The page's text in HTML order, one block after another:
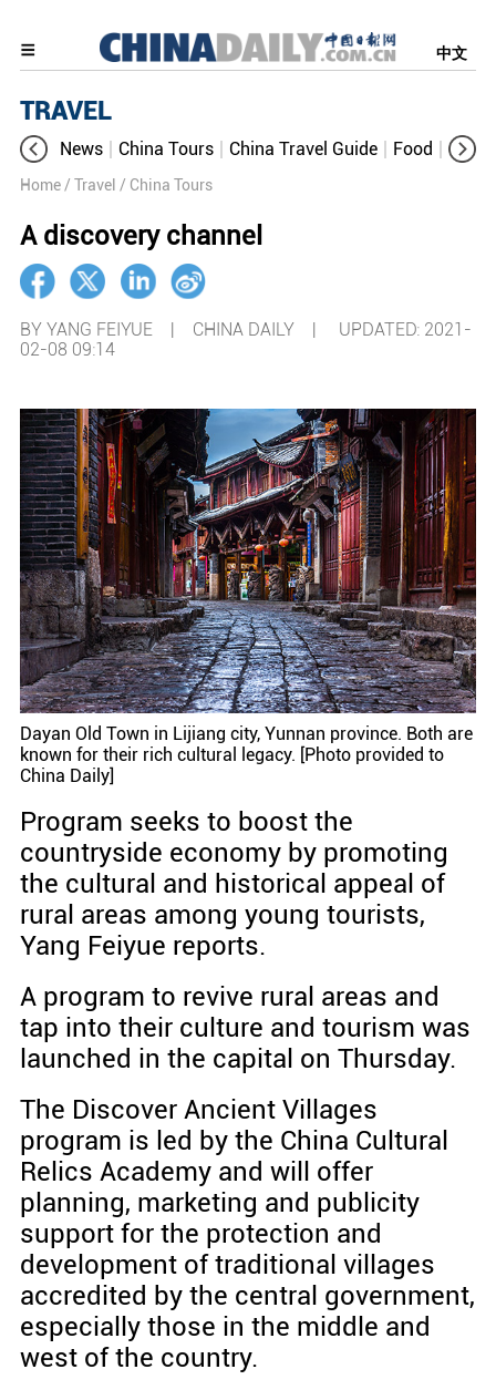
中文
TRAVEL
News China Tours China Travel Guide Food
Home / Travel / China Tours
A discovery channel
BY YANG FEIYUE | CHINA DAILY | UPDATED: 2021-
02-08 09:14
Dayan Old Town in Lijiang city, Yunnan province. Both are
known for their rich cultural legacy. [Photo provided to
China Daily]
Program seeks to boost the
countryside economy by promoting
the cultural and historical appeal of
rural areas among young tourists,
Yang Feiyue reports.
A program to revive rural areas and
tap into their culture and tourism was
launched in the capital on Thursday.
The Discover Ancient Villages
program is led by the China Cultural
Relics Academy and will offer
planning, marketing and publicity
support for the protection and
development of traditional villages
accredited by the central government,
especially those in the middle and
west of the country.